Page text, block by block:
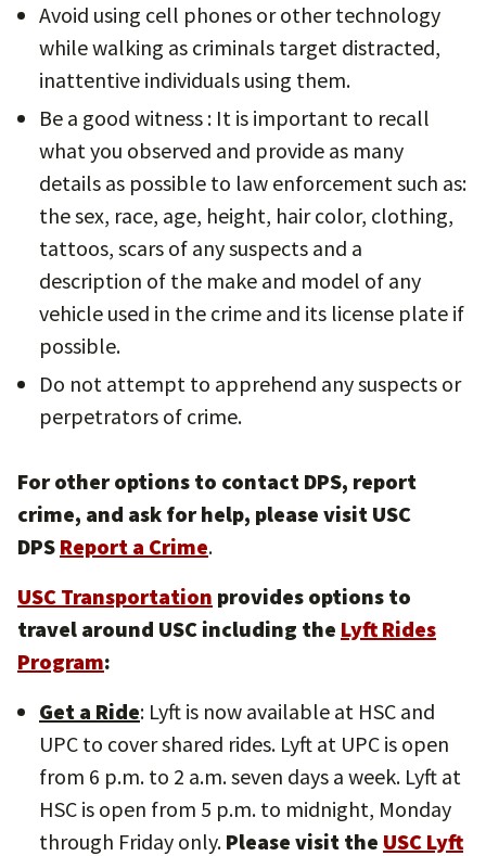
Avoid using cell phones or other technology
while walking as criminals target distracted,
inattentive individuals using them.
Be a good witness : It is important to recall
what you observed and provide as many
details as possible to law enforcement such as:
the sex, race, age, height, hair color, clothing,
tattoos, scars of any suspects and a
description of the make and model of any
vehicle used in the crime and its license plate if
possible.
Do not attempt to apprehend any suspects or
perpetrators of crime.
For other options to contact DPS, report
crime, and ask for help, please visit USC
DPS Report a Crime.
USC Transportation provides options to
travel around USC including the Lyft Rides
Program:
Get a Ride: Lyft is now available at HSC and
UPC to cover shared rides. Lyft at UPC is open
from 6 p.m. to 2 a.m. seven days a week. Lyft at
HSC is open from 5 p.m. to midnight, Monday
through Friday only. Please visit the USC Lyft